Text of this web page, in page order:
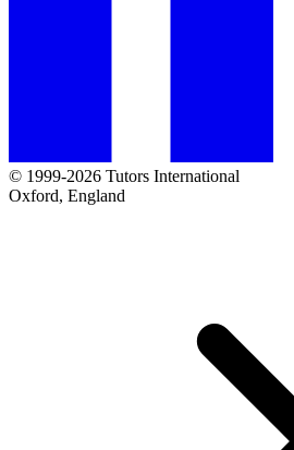
© 1999-2026 Tutors International
Oxford, England